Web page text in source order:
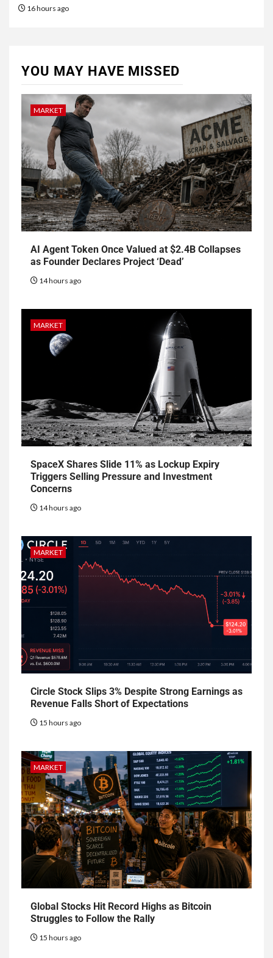
16 hours ago
YOU MAY HAVE MISSED
MARKET
AI Agent Token Once Valued at $2.4B Collapses
as Founder Declares Project ‘Dead’
14 hours ago
MARKET
SpaceX Shares Slide 11% as Lockup Expiry
Triggers Selling Pressure and Investment
Concerns
14 hours ago
MARKET
Circle Stock Slips 3% Despite Strong Earnings as
Revenue Falls Short of Expectations
15 hours ago
MARKET
Global Stocks Hit Record Highs as Bitcoin
Struggles to Follow the Rally
15 hours ago